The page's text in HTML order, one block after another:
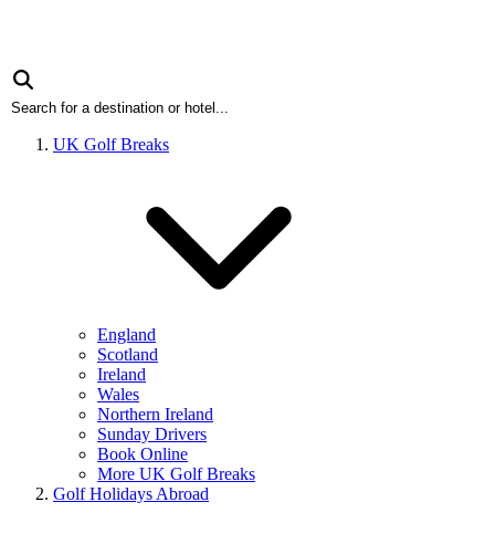
UK Golf Breaks
England
Scotland
Ireland
Wales
Northern Ireland
Sunday Drivers
Book Online
More UK Golf Breaks
Golf Holidays Abroad